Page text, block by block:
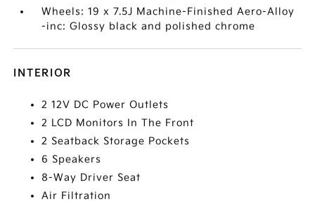
Wheels: 19 x 7.5J Machine-Finished Aero-Alloy
-inc: Glossy black and polished chrome
INTERIOR
2 12V DC Power Outlets
2 LCD Monitors In The Front
2 Seatback Storage Pockets
6 Speakers
8-Way Driver Seat
Air Filtration